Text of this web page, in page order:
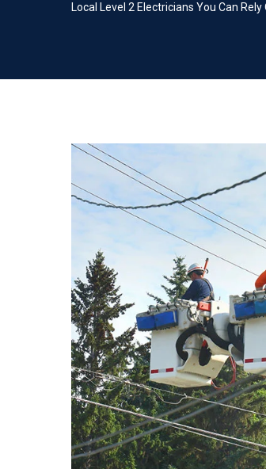
Local Level 2 Electricians You Can Rely